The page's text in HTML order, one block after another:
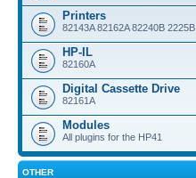
Printers
82143A 82162A 82240B 2225B
HP-IL
82160A
Digital Cassette Drive
82161A
Modules
All plugins for the HP41
OTHER